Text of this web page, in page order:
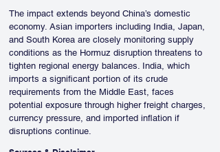
The impact extends beyond China’s domestic
economy. Asian importers including India, Japan,
and South Korea are closely monitoring supply
conditions as the Hormuz disruption threatens to
tighten regional energy balances. India, which
imports a significant portion of its crude
requirements from the Middle East, faces
potential exposure through higher freight charges,
currency pressure, and imported inflation if
disruptions continue.